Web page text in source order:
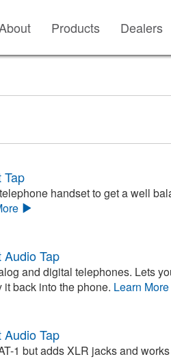
Products Dealers
Tap
handset to get a well
Audio Tap
and digital telephones. Lets
back into the phone. Learn More
Audio Tap
1 but adds XLR jacks and